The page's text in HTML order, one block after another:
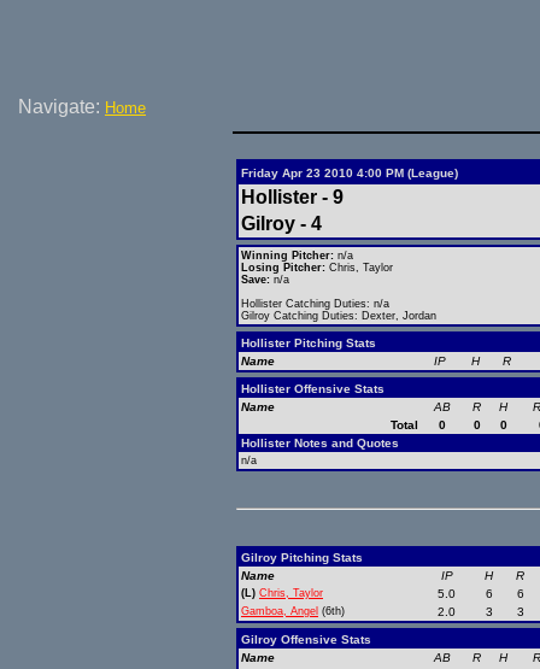
Navigate: Home
Friday Apr 23 2010 4:00 PM (League)
Hollister - 9
Gilroy - 4
Winning Pitcher: n/a
Losing Pitcher: Chris, Taylor
Save: n/a
Hollister Catching Duties: n/a
Gilroy Catching Duties: Dexter, Jordan
Hollister Pitching Stats
Name
IP H R
Hollister Offensive Stats
Name
AB R H
Total
0 0 0
Hollister Notes and Quotes
n/a
Gilroy Pitching Stats
Name
IP H R
(L) Chris, Taylor 5.0 6 6
Gamboa, Angel (6th) 2.0 3 3
Gilroy Offensive Stats
Name
AB R H